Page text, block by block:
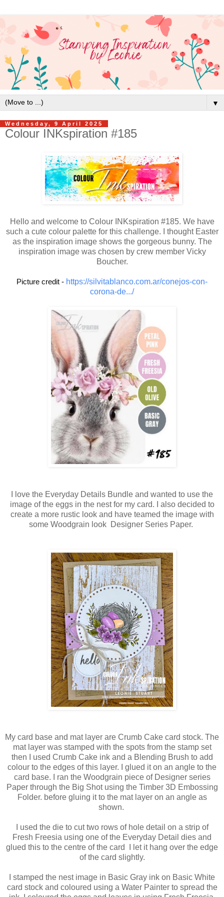
▼
Wednesday, 9 April 2025
Colour INKspiration #185
Hello and welcome to Colour INKspiration #185. We have
such a cute colour palette for this challenge. I thought Easter
as the inspiration image shows the gorgeous bunny. The
inspiration image was chosen by crew member Vicky
Boucher.
Picture credit - https://silvitablanco.com.ar/conejos-con-
corona-de.../
I love the Everyday Details Bundle and wanted to use the
image of the eggs in the nest for my card. I also decided to
create a more rustic look and have teamed the image with
some Woodgrain look Designer Series Paper.
My card base and mat layer are Crumb Cake card stock. The
mat layer was stamped with the spots from the stamp set
then I used Crumb Cake ink and a Blending Brush to add
colour to the edges of this layer. I glued it on an angle to the
card base. I ran the Woodgrain piece of Designer series
Paper through the Big Shot using the Timber 3D Embossing
Folder. before gluing it to the mat layer on an angle as
shown.
I used the die to cut two rows of hole detail on a strip of
Fresh Freesia using one of the Everyday Detail dies and
glued this to the centre of the card I let it hang over the edge
of the card slightly.
I stamped the nest image in Basic Gray ink on Basic White
card stock and coloured using a Water Painter to spread the